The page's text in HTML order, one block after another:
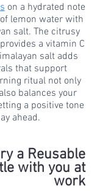
on a hydrated note
lemon water with
salt. The citrusy
a vitamin C
salt adds
that support
ritual not only
balances your
a positive tone
ahead.
a Reusable
with you at
work